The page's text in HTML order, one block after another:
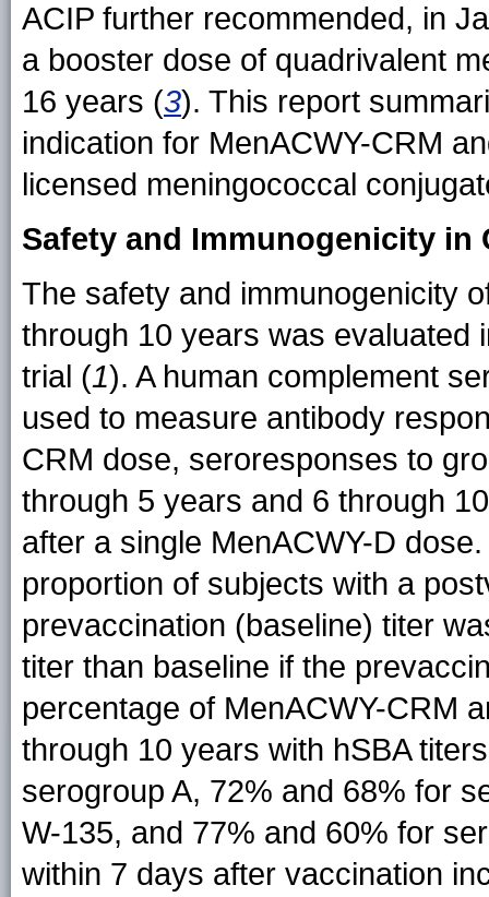
ACIP further recommended, in
a booster dose of quadrivalent
16 years (3). This report
indication for MenACWY-CRM
licensed meningococcal
Safety and Immunogenicity in
The safety and immunogenicity
through 10 years was evaluated
trial (1). A human complement
used to measure antibody
CRM dose, seroresponses to
through 5 years and 6 through
after a single MenACWY-D
proportion of subjects with a
prevaccination (baseline) titer
titer than baseline if the
percentage of MenACWY-CRM
through 10 years with hSBA
serogroup A, 72% and 68% for
W-135, and 77% and 60% for
within 7 days after vaccination